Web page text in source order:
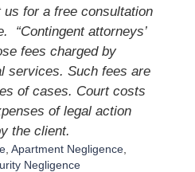
for a free consultation
“Contingent attorneys’
fees charged by
services. Such fees are
of cases. Court costs
of legal action
the client.
, Apartment Negligence,
Negligence